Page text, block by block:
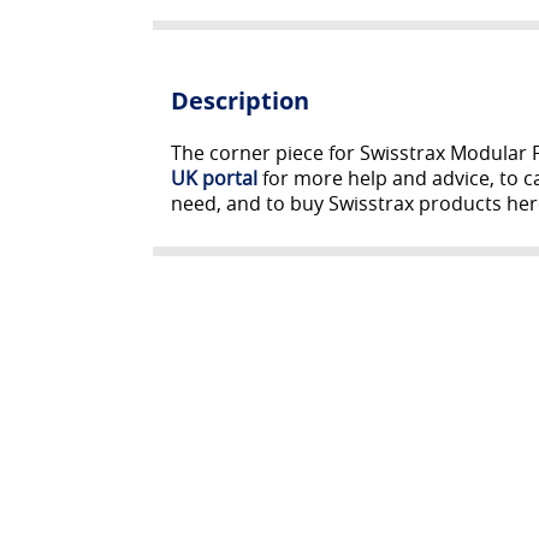
Description
The corner piece for Swisstrax Modular
UK portalfor more help and advice, to
need, and to buy Swisstrax products